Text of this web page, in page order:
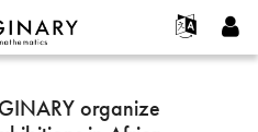
젝트
organize